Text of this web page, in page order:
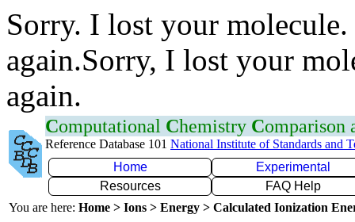
Sorry. I lost your
again.Sorry, I lost your
again.
Computational Chemistry Comparison
Reference Database 101 National Institute of Standards and
Home
Experimental
Resources
FAQ Help
You are here: Home > Ions > Energy > Calculated Ionization